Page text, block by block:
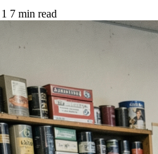
7 min read